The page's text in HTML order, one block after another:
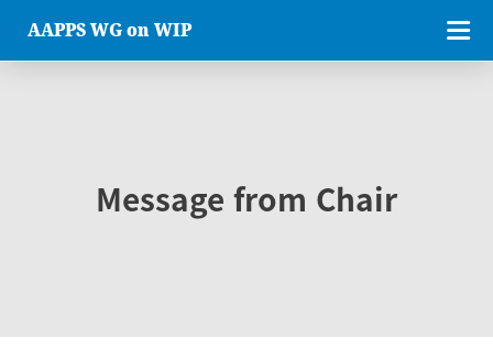
AAPPS WG on WIP
Message from Chair